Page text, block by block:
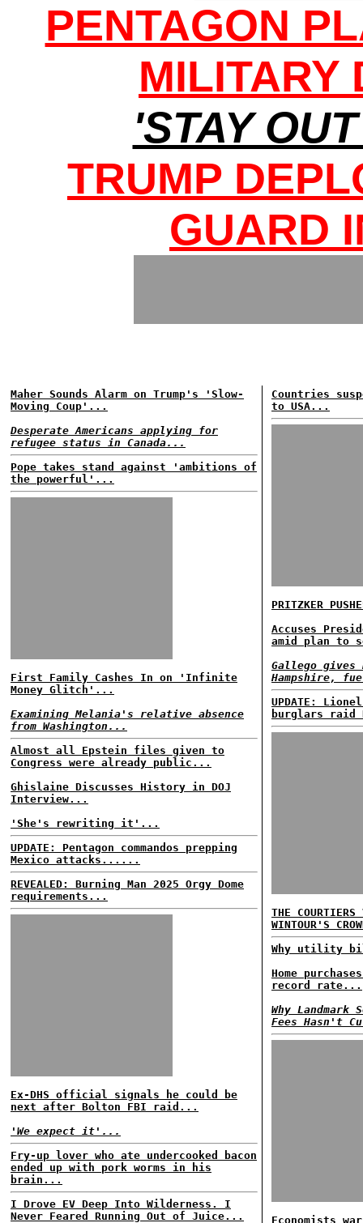
PENTAGON
MILITARY
'STAY
TRUMP
GUARD
Maher Sounds Alarm on Trump's 'Slow-
Moving Coup'...
Desperate Americans applying for
refugee status in Canada...
Pope takes stand against 'ambitions of
the powerful'...
First Family Cashes In on 'Infinite
Money Glitch'...
Examining Melania's relative absence
from Washington...
Almost all Epstein files given to
Congress were already public...
Ghislaine Discusses History in DOJ
Interview...
'She's rewriting it'...
UPDATE: Pentagon commandos prepping
Mexico attacks......
REVEALED: Burning Man 2025 Orgy Dome
requirements...
Ex-DHS official signals he could be
next after Bolton FBI raid...
'We expect it'...
Fry-up lover who ate undercooked bacon
ended up with pork worms in his
brain...
I Drove EV Deep Into Wilderness. I
Never Feared Running Out of Juice...
Countries
to USA...
PRITZKER
Accuses
amid plan to
Gallego gives
Hampshire,
UPDATE:
burglars raid
THE
WINTOUR'S
Why utility
Home
record rate...
Why
Fees Hasn't
Economists